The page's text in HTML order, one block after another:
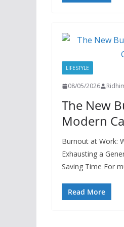
LIFESTYLE
08/05/2026
The New
Modern
Burnout at Work:
Exhausting a
Saving Time For
Read More